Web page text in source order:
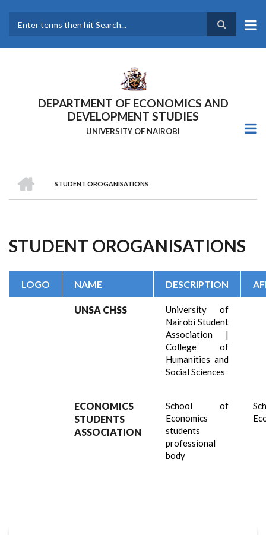
main
DEPARTMENT OF ECONOMICS AND
DEVELOPMENT STUDIES
UNIVERSITY OF NAIROBI
Breadcrumb
STUDENT OROGANISATIONS
STUDENT OROGANISATIONS
LOGO NAME DESCRIPTION
UNSA CHSS
University of
Nairobi Student
Association |
College of
Humanities and
Social Sciences
ECONOMICS
STUDENTS
ASSOCIATION
School of
Economics
students
professional
body